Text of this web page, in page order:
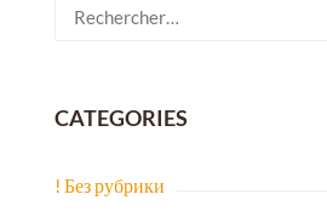
Rechercher :
CATEGORIES
! Без рубрики